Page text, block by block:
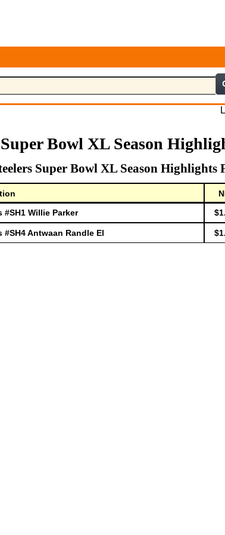
Super Bowl XL Season
Super Bowl XL Season Highlights
Willie Parker
Antwaan Randle El